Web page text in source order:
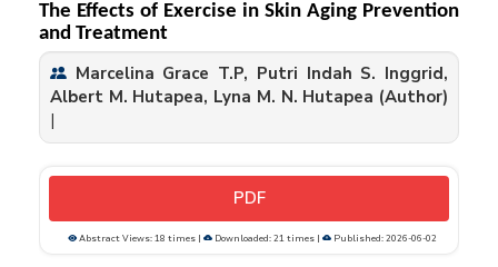
The Effects of Exercise in Skin Aging Prevention
and Treatment
Marcelina Grace T.P, Putri Indah S. Inggrid,
Albert M. Hutapea, Lyna M. N. Hutapea (Author)
|
PDF
Abstract Views: 18 times | Downloaded: 21 times | Published: 2026-06-02